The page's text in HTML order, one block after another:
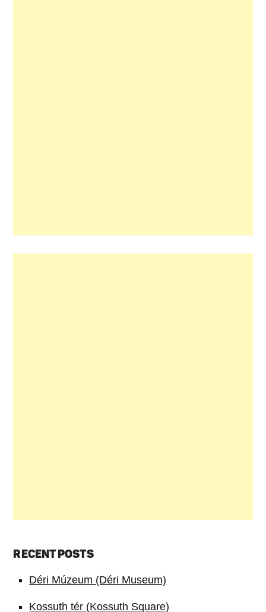
RECENT POSTS
Déri Múzeum (Déri Museum)
Kossuth tér (Kossuth Square)